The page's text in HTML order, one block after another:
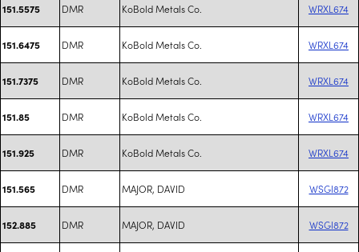
151.5575 DMR KoBold Metals Co. WRXL674
151.6475 DMR KoBold Metals Co. WRXL674
151.7375 DMR KoBold Metals Co. WRXL674
151.85 DMR KoBold Metals Co. WRXL674
151.925 DMR KoBold Metals Co. WRXL674
151.565 DMR MAJOR, DAVID WSGI872
152.885 DMR MAJOR, DAVID WSGI872